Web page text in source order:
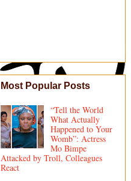
Most Popular Posts
“Tell the World
What Actually
Happened to Your
Womb”: Actress
Mo Bimpe
Attacked by Troll, Colleagues
React